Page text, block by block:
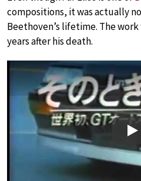
compositions, it was actually
Beethoven’s lifetime. The
years after his death.